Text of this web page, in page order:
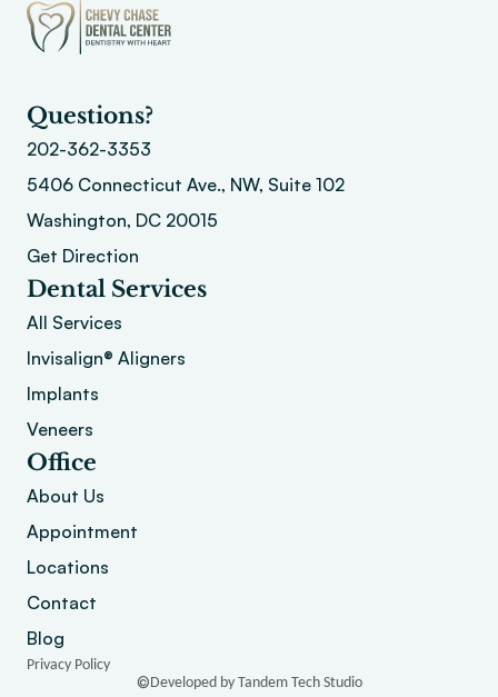
Questions?
202-362-3353
5406 Connecticut Ave., NW, Suite 102
Washington, DC 20015
Get Direction
Dental Services
All Services
Invisalign® Aligners
Implants
Veneers
Office
About Us
Appointment
Locations
Contact
Blog
©Developed by Tandem Tech Studio
Privacy Policy